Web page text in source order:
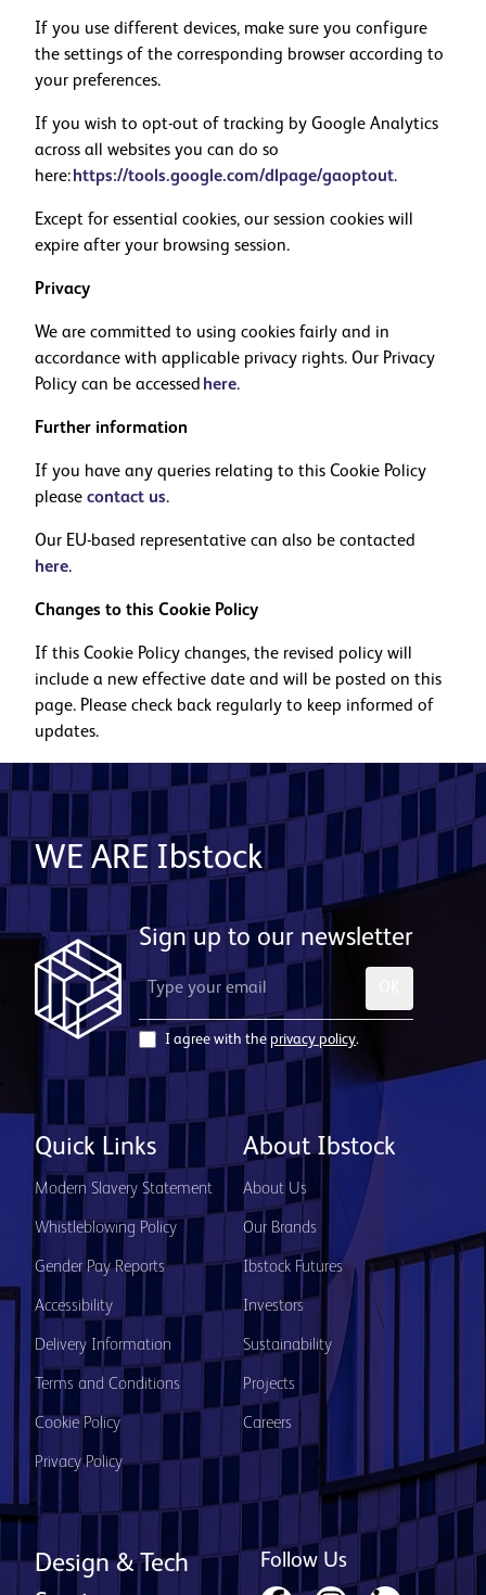
If you use different devices, make sure you configure
the settings of the corresponding browser according to
your preferences.
If you wish to opt-out of tracking by Google Analytics
across all websites you can do so
here: https://tools.google.com/dlpage/gaoptout.
Except for essential cookies, our session cookies will
expire after your browsing session.
Privacy
We are committed to using cookies fairly and in
accordance with applicable privacy rights. Our Privacy
Policy can be accessed here.
Further information
If you have any queries relating to this Cookie Policy
please contact us.
Our EU-based representative can also be contacted
here.
Changes to this Cookie Policy
If this Cookie Policy changes, the revised policy will
include a new effective date and will be posted on this
page. Please check back regularly to keep informed of
updates.
WE ARE Ibstock
Sign up to our newsletter
I agree with the privacy policy.
Quick Links
Modern Slavery Statement
Whistleblowing Policy
Gender Pay Reports
Accessibility
Delivery Information
Terms and Conditions
Cookie Policy
Privacy Policy
About Ibstock
About Us
Our Brands
Ibstock Futures
Investors
Sustainability
Projects
Careers
Design & Tech
Follow Us